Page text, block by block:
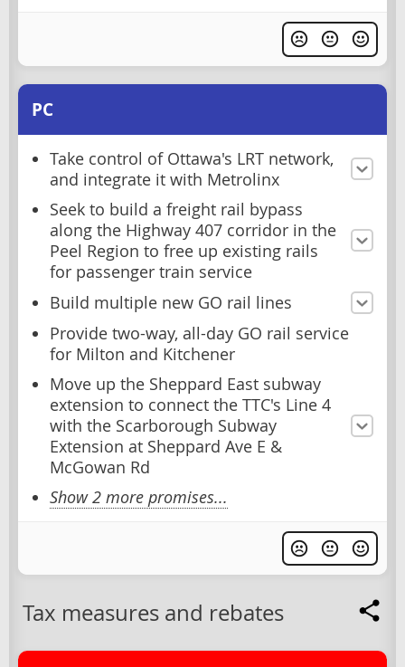
PC
Take control of Ottawa's LRT network,
and integrate it with Metrolinx
Seek to build a freight rail bypass
along the Highway 407 corridor in the
Peel Region to free up existing rails
for passenger train service
Build multiple new GO rail lines
Provide two-way, all-day GO rail service
for Milton and Kitchener
Move up the Sheppard East subway
extension to connect the TTC's Line 4
with the Scarborough Subway
Extension at Sheppard Ave E &
McGowan Rd
Show 2 more promises...
Tax measures and rebates